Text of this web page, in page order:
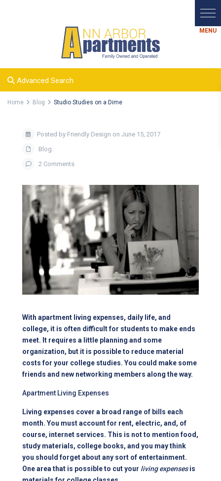
Advanced Search
Home Blog Studio Studies on a Dime
Posted by Friendly Design on June 15, 2017
Blog
2 Comments
With apartment living expenses, daily life, and
college, it is often difficult for students to make ends
meet. It requires a little planning and some
organization, but it is possible to reduce material
costs for your college studies. You could make some
friends and new networking members along the way.
Apartment Living Expenses
Living expenses cover a broad range of bills each
month. You must account for rent, electric, and, of
course, internet services. This is not to mention food,
study materials, college books, and you may think
you should forget about any sort of entertainment.
One area that is possible to cut your living expensesis